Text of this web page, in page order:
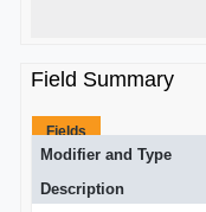
Field Summary
Fields
Modifier and Type
Description